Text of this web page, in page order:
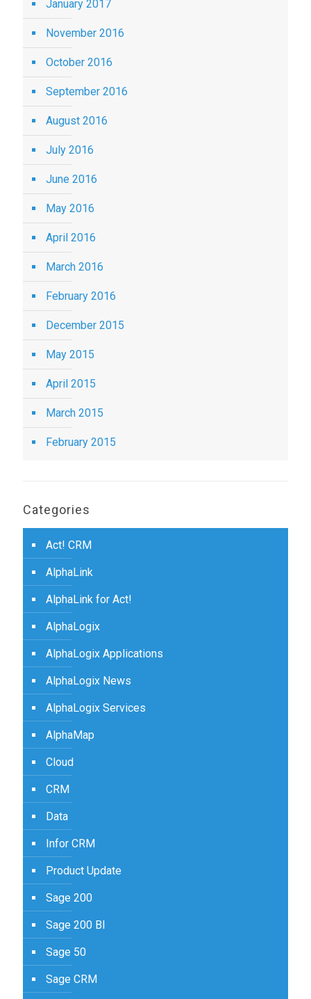
January 2017
November 2016
October 2016
September 2016
August 2016
July 2016
June 2016
May 2016
April 2016
March 2016
February 2016
December 2015
May 2015
April 2015
March 2015
February 2015
Categories
Act! CRM
AlphaLink
AlphaLink for Act!
AlphaLogix
AlphaLogix Applications
AlphaLogix News
AlphaLogix Services
AlphaMap
Cloud
CRM
Data
Infor CRM
Product Update
Sage 200
Sage 200 BI
Sage 50
Sage CRM